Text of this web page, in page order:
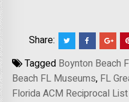
Share:
Tagged Boynton Beach
Beach FL Museums, FL
Florida ACM Reciprocal